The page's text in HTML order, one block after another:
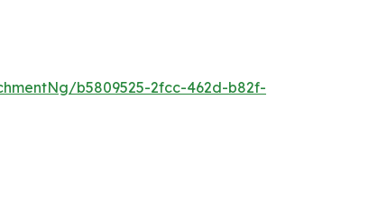
b5809525-2fcc-462d-b82f-